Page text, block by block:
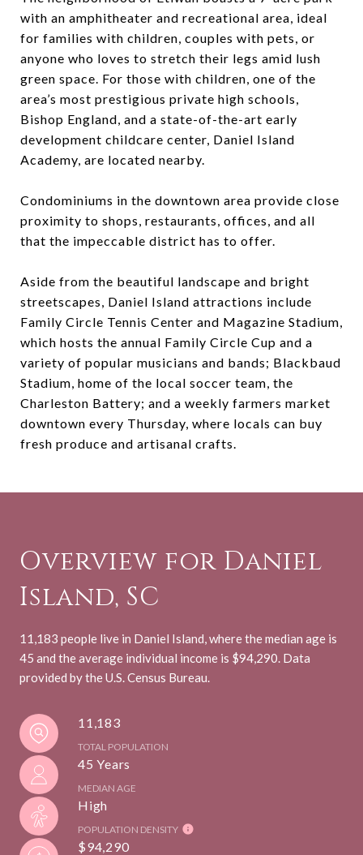
with an amphitheater and recreational area, ideal
for families with children, couples with pets, or
anyone who loves to stretch their legs amid lush
green space. For those with children, one of the
area’s most prestigious private high schools,
Bishop England, and a state-of-the-art early
development childcare center, Daniel Island
Academy, are located nearby.
Condominiums in the downtown area provide close
proximity to shops, restaurants, offices, and all
that the impeccable district has to offer.
Aside from the beautiful landscape and bright
streetscapes, Daniel Island attractions include
Family Circle Tennis Center and Magazine Stadium,
which hosts the annual Family Circle Cup and a
variety of popular musicians and bands; Blackbaud
Stadium, home of the local soccer team, the
Charleston Battery; and a weekly farmers market
downtown every Thursday, where locals can buy
fresh produce and artisanal crafts.
Overview for Daniel
Island, SC
11,183 people live in Daniel Island, where the median age is
45 and the average individual income is $94,290. Data
provided by the U.S. Census Bureau.
11,183
TOTAL POPULATION
45 Years
MEDIAN AGE
High
POPULATION DENSITY
$94,290